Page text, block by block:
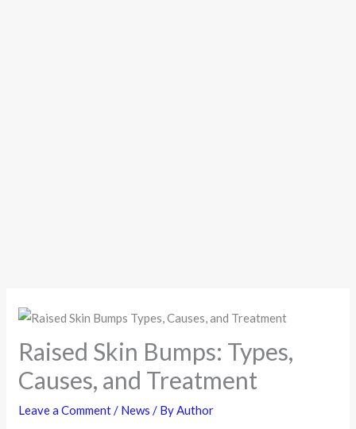
Raised Skin Bumps: Types,
Causes, and Treatment
Leave a Comment/ News / ByAuthor